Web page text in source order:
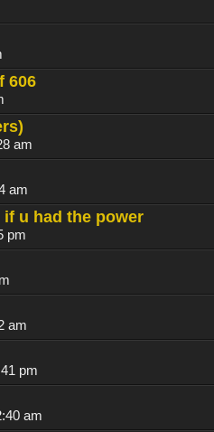
606
am
am
u had the power
pm
am
pm
am